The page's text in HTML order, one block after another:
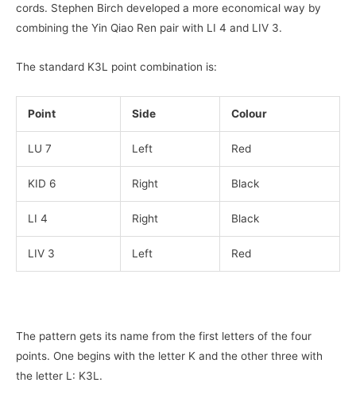
cords. Stephen Birch developed a more economical way by
combining the Yin Qiao Ren pair with LI 4 and LIV 3.
The standard K3L point combination is:
Point Side Colour
LU 7 Left Red
KID 6 Right Black
LI 4 Right Black
LIV 3 Left Red
The pattern gets its name from the first letters of the four
points. One begins with the letter K and the other three with
the letter L: K3L.